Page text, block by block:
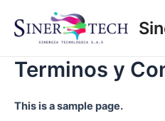
contenido
Terminos y
This is a sample page.